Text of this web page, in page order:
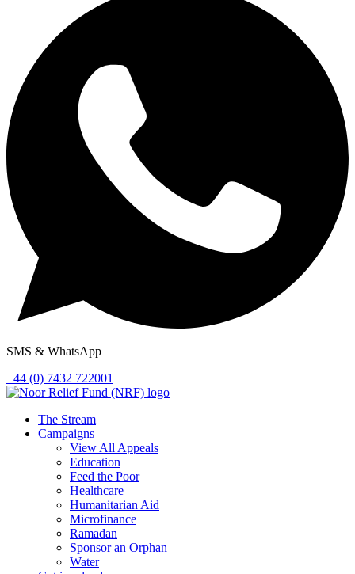
SMS & WhatsApp
+44 (0) 7432 722001
The Stream
Campaigns
View All Appeals
Education
Feed the Poor
Healthcare
Humanitarian Aid
Microfinance
Ramadan
Sponsor an Orphan
Water